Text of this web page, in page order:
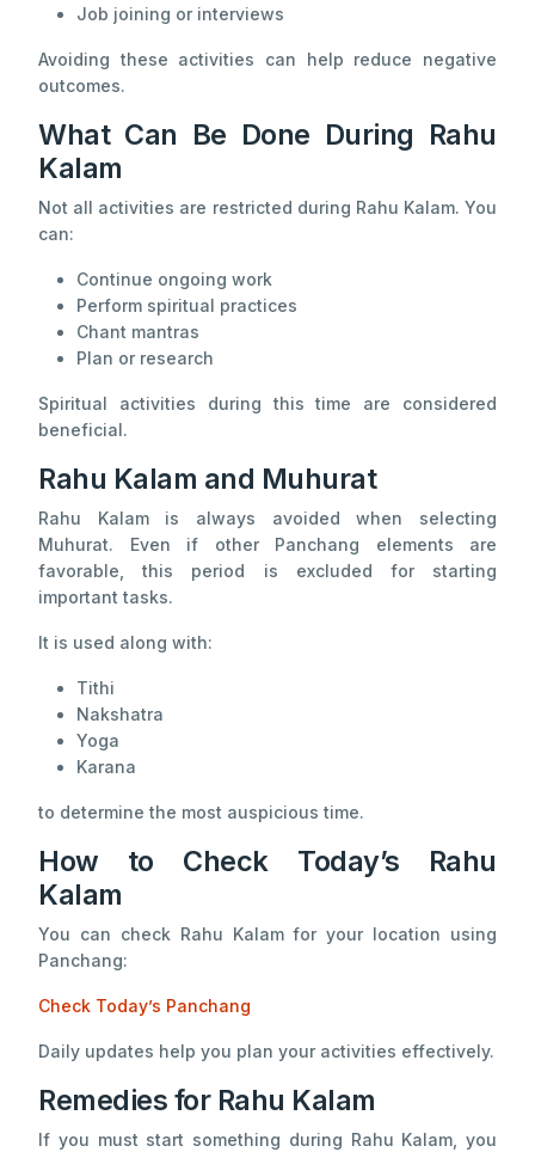
Job joining or interviews
Avoiding these activities can help reduce negative
outcomes.
What Can Be Done During Rahu
Kalam
Not all activities are restricted during Rahu Kalam. You
can:
Continue ongoing work
Perform spiritual practices
Chant mantras
Plan or research
Spiritual activities during this time are considered
beneficial.
Rahu Kalam and Muhurat
Rahu Kalam is always avoided when selecting
Muhurat. Even if other Panchang elements are
favorable, this period is excluded for starting
important tasks.
It is used along with:
Tithi
Nakshatra
Yoga
Karana
to determine the most auspicious time.
How to Check Today’s Rahu
Kalam
You can check Rahu Kalam for your location using
Panchang:
Check Today’s Panchang
Daily updates help you plan your activities effectively.
Remedies for Rahu Kalam
If you must start something during Rahu Kalam, you